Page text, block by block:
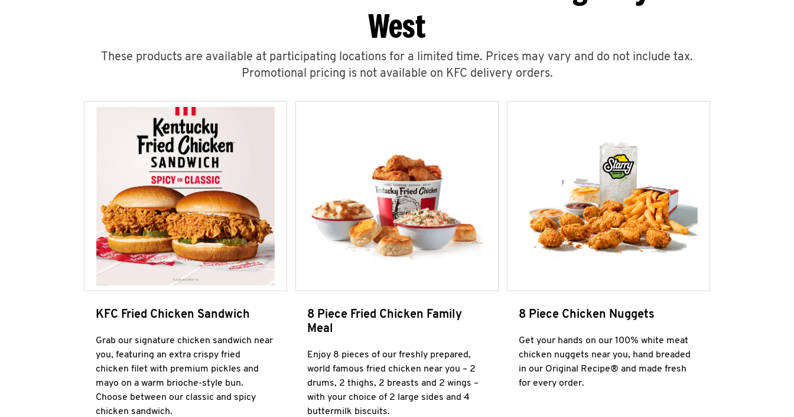
West
These products are available at participating locations for a limited time. Prices may vary and do not include tax.
Promotional pricing is not available on KFC delivery orders.
KFC Fried Chicken Sandwich
Grab our signature chicken sandwich near
you, featuring an extra crispy fried
chicken filet with premium pickles and
mayo on a warm brioche-style bun.
Choose between our classic and spicy
chicken sandwich.
8 Piece Fried Chicken Family
Meal
Enjoy 8 pieces of our freshly prepared,
world famous fried chicken near you – 2
drums, 2 thighs, 2 breasts and 2 wings –
with your choice of 2 large sides and 4
buttermilk biscuits.
8 Piece Chicken Nuggets
Get your hands on our 100% white meat
chicken nuggets near you, hand breaded
in our Original Recipe® and made fresh
for every order.